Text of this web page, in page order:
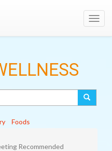
Foods
Recommended